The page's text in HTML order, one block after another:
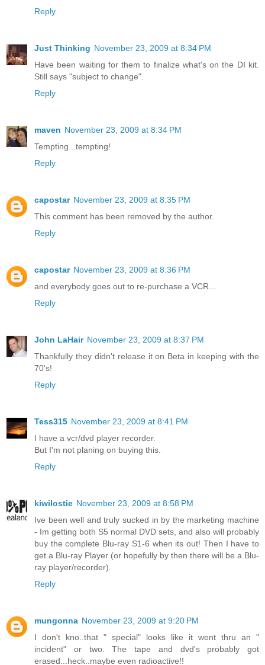
Reply
Just Thinking November 23, 2009 at 8:34 PM
Have been waiting for them to finalize what's on the DI kit.
Still says "subject to change".
Reply
maven November 23, 2009 at 8:34 PM
Tempting...tempting!
Reply
capostar November 23, 2009 at 8:35 PM
This comment has been removed by the author.
Reply
capostar November 23, 2009 at 8:36 PM
and everybody goes out to re-purchase a VCR...
Reply
John LaHair November 23, 2009 at 8:37 PM
Thankfully they didn't release it on Beta in keeping with the
70's!
Reply
Tess315 November 23, 2009 at 8:41 PM
I have a vcr/dvd player recorder.
But I'm not planing on buying this.
Reply
kiwilostie November 23, 2009 at 8:58 PM
Ive been well and truly sucked in by the marketing machine
- Im getting both S5 normal DVD sets, and also will probably
buy the complete Blu-ray S1-6 when its out! Then I have to
get a Blu-ray Player (or hopefully by then there will be a Blu-
ray player/recorder).
Reply
mungonna November 23, 2009 at 9:20 PM
I don't kno..that " special" looks like it went thru an "
incident" or two. The tape and dvd's probably got
erased...heck..maybe even radioactive!!